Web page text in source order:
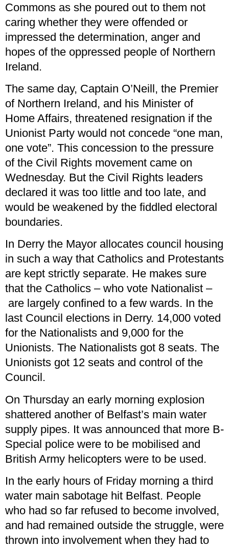
Commons as she poured out to them not
caring whether they were offended or
impressed the determination, anger and
hopes of the oppressed people of Northern
Ireland.
The same day, Captain O’Neill, the Premier
of Northern Ireland, and his Minister of
Home Affairs, threatened resignation if the
Unionist Party would not concede “one man,
one vote”. This concession to the pressure
of the Civil Rights movement came on
Wednesday. But the Civil Rights leaders
declared it was too little and too late, and
would be weakened by the fiddled electoral
boundaries.
In Derry the Mayor allocates council housing
in such a way that Catholics and Protestants
are kept strictly separate. He makes sure
that the Catholics – who vote Nationalist –
are largely confined to a few wards. In the
last Council elections in Derry. 14,000 voted
for the Nationalists and 9,000 for the
Unionists. The Nationalists got 8 seats. The
Unionists got 12 seats and control of the
Council.
On Thursday an early morning explosion
shattered another of Belfast’s main water
supply pipes. It was announced that more B-
Special police were to be mobilised and
British Army helicopters were to be used.
In the early hours of Friday morning a third
water main sabotage hit Belfast. People
who had so far refused to become involved,
and had remained outside the struggle, were
thrown into involvement when they had to